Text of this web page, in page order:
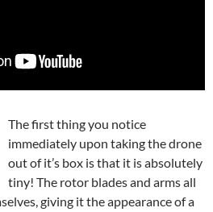
The first thing you notice
immediately upon taking the drone
out of it’s box is that it is absolutely
tiny! The rotor blades and arms all
giving it the appearance of a